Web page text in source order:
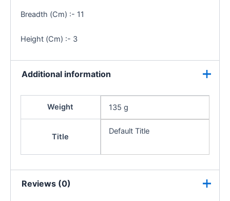
Breadth (Cm) :- 11
Height (Cm) :- 3
Additional information
Weight 135 g
Title
Default Title
Reviews (0)